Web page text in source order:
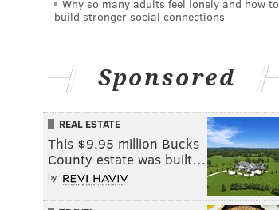
Why so many adults feel lonely and how to
build stronger social connections
Sponsored
REAL ESTATE
This $9.95 million Bucks
County estate was built…
by